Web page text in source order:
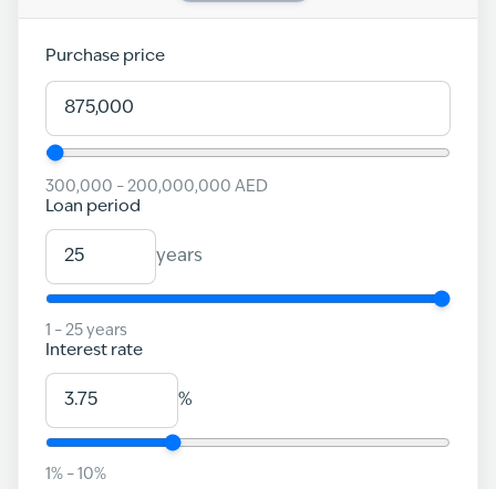
Purchase price
300,000 – 200,000,000 AED
Loan period
years
1 – 25 years
Interest rate
%
1 % – 10%